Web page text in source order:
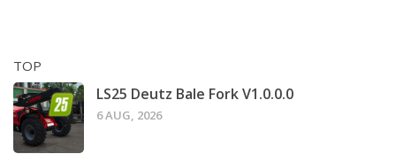
TOP
LS25 Deutz Bale Fork V1.0.0.0
6 AUG, 2026